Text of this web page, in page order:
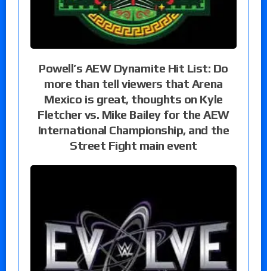
Powell’s AEW Dynamite Hit List: Do
more than tell viewers that Arena
Mexico is great, thoughts on Kyle
Fletcher vs. Mike Bailey for the AEW
International Championship, and the
Street Fight main event